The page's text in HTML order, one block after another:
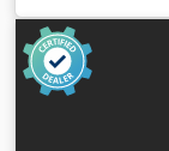
Corner
Maximum panel